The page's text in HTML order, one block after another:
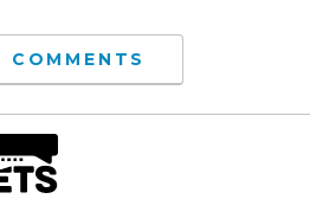
COMMENTS